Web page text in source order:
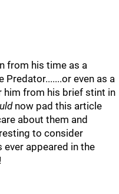
from his time as a
Predator.......or even as a
him from his brief stint in
now pad this article
about them and
to consider
ever appeared in the